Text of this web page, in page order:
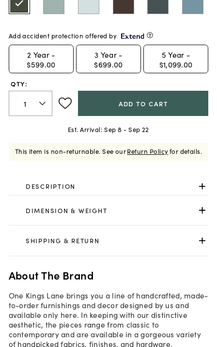
Add accident protection offered by
2 Year -
$599.00
3 Year -
$699.00
5 Year -
$1,099.00
QTY:
ADD TO CART
Est. Arrival: Sep 8 - Sep 22
This item is non-returnable. See ourReturn Policyfor details.
DESCRIPTION
DIMENSION & WEIGHT
SHIPPING & RETURN
About The Brand
One Kings Lane brings you a line of handcrafted, made-
to-order furnishings and decor designed by us and
available only here. In keeping with our distinctive
aesthetic, the pieces range from classic to
contemporary and are available in a gorgeous variety
of handpicked fabrics, finishes, and hardware.